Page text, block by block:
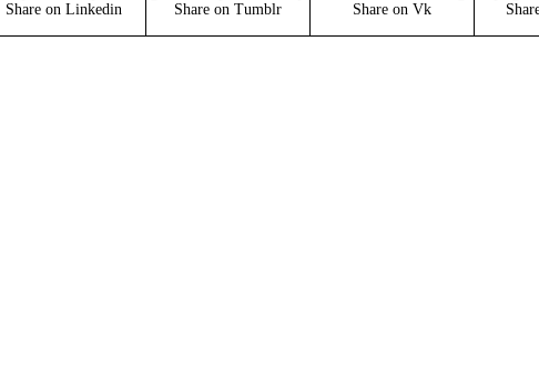
Share on Linkedin Share on Tumblr Share on Vk